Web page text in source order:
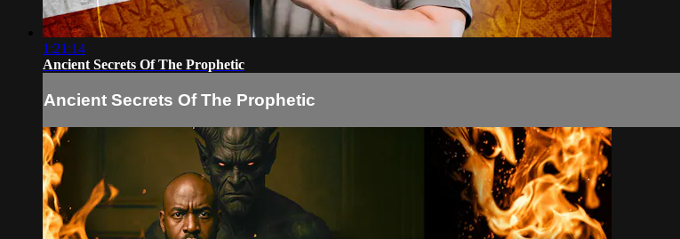
1:21:14
Ancient Secrets Of The Prophetic
Ancient Secrets Of The Prophetic